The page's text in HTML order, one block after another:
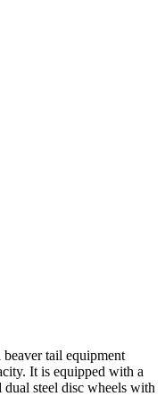
tail equipment
It is equipped with a
steel disc wheels with